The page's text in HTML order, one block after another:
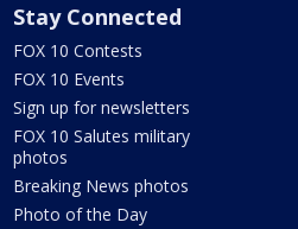
Stay Connected
FOX 10 Contests
FOX 10 Events
Sign up for newsletters
FOX 10 Salutes military
photos
Breaking News photos
Photo of the Day